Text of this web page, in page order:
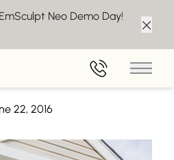
Neo Demo Day!
Main
of Antioxidants
22, 2016